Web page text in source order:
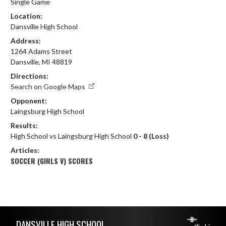
Location:
Dansville High School
Address:
1264 Adams Street
Dansville, MI 48819
Directions:
Search on Google Maps
Opponent:
Laingsburg High School
Results:
High School vs Laingsburg High School 0 - 8 (Loss)
Articles:
SOCCER (GIRLS V) SCORES